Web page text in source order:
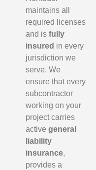
maintains all
required licenses
and isfully
insured in every
jurisdiction we
serve. We
ensure that every
subcontractor
working on your
project carries
activegeneral
liability
insurance,
provides a